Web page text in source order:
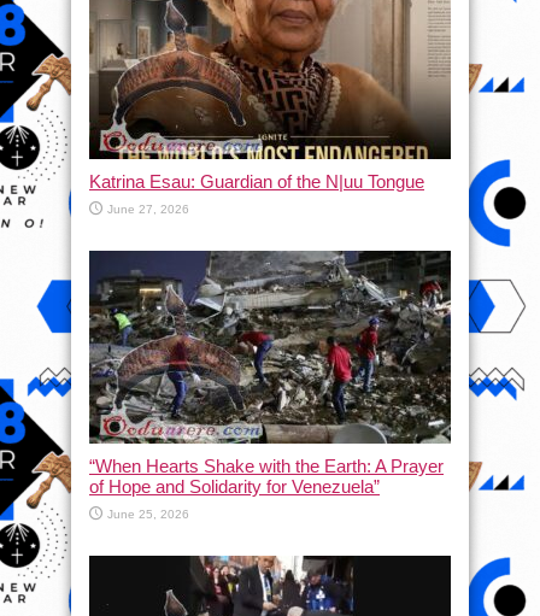
Katrina Esau: Guardian of the N|uu Tongue
June 27, 2026
“When Hearts Shake with the Earth: A Prayer
of Hope and Solidarity for Venezuela”
June 25, 2026